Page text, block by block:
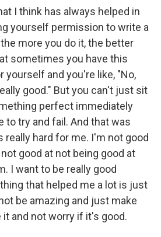
I think has always helped in
yourself permission to write a
more you do it, the better
sometimes you have this
yourself and you're like, "No,
good." But you can't just sit
perfect immediately
to try and fail. And that was
really hard for me. I'm not good
good at not being good at
I want to be really good
that helped me a lot is just
be amazing and just make
and not worry if it's good.